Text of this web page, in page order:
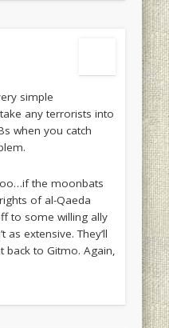
simple
any terrorists into
when you catch
the moonbats
of al-Qaeda
to some willing ally
as extensive. They’ll
back to Gitmo. Again,